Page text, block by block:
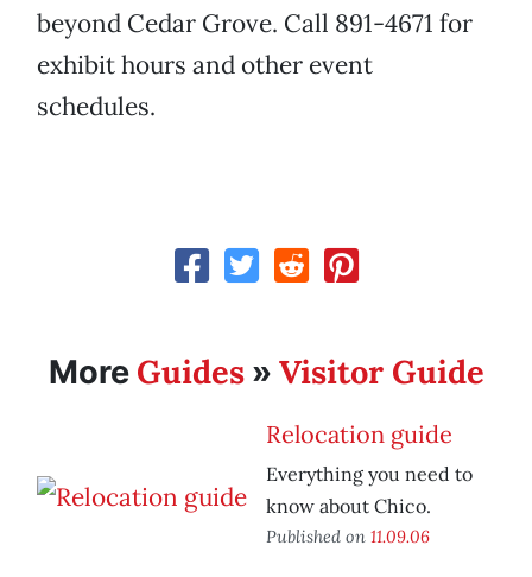
beyond Cedar Grove. Call 891-4671 for
exhibit hours and other event
schedules.
More Guides» Visitor Guide
Relocation guide
Everything you need to
know about Chico.
Published on 11.09.06